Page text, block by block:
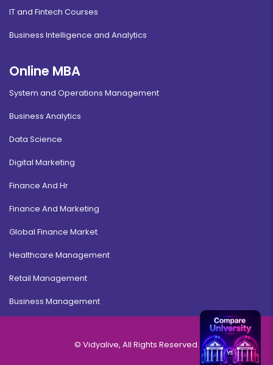
IT and Fintech Courses
Business Intelligence and Analytics
Online MBA
System and Operations Management
Business Analytics
Data Science
Digital Marketing
Finance And Hr
Finance And Marketing
Global Finance Market
Healthcare Management
Retail Management
Business Management
© Vidyalive, All Rights Reserved.